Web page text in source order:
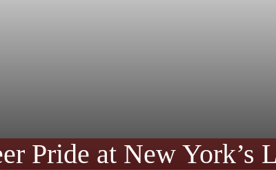
Pride at New York’s